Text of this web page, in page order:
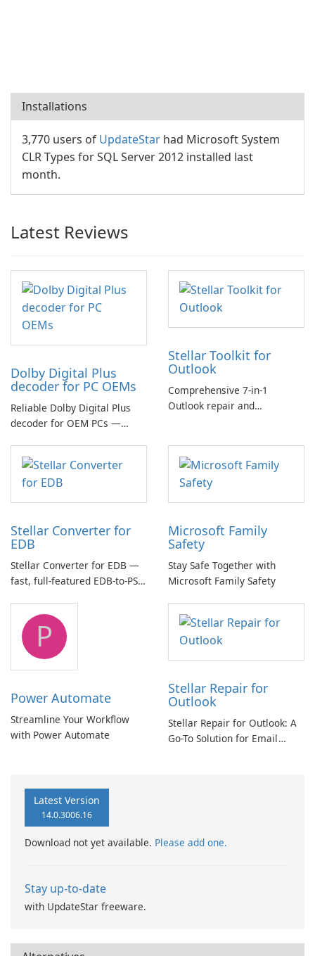
Installations
3,770 users of UpdateStar had Microsoft System
CLR Types for SQL Server 2012 installed last
month.
Latest Reviews
Dolby Digital Plus
decoder for PC OEMs
Reliable Dolby Digital Plus
decoder for OEM PCs —
multichannel audio
Stellar Toolkit for
Outlook
Comprehensive 7-in-1
Outlook repair and
Stellar Converter for
EDB
Stellar Converter for EDB —
fast, full-featured EDB-to-PST
Microsoft Family
Safety
Stay Safe Together with
Microsoft Family Safety
P
Power Automate
Streamline Your Workflow
with Power Automate
Stellar Repair for
Outlook
Stellar Repair for Outlook: A
Go-To Solution for Email
Latest Version
14.0.3006.16
Download not yet available. Please add one.
Stay up-to-date
with UpdateStar freeware.